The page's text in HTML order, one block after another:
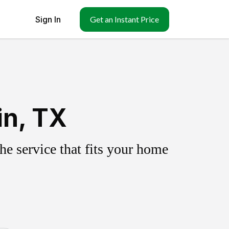
Sign In Get an Instant Price
TX
service that fits your home